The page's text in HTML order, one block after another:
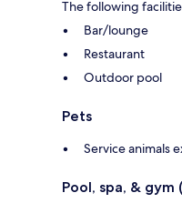
The following
Bar/lounge
Restaurant
Outdoor pool
Pets
Service animals
Pool, spa, &